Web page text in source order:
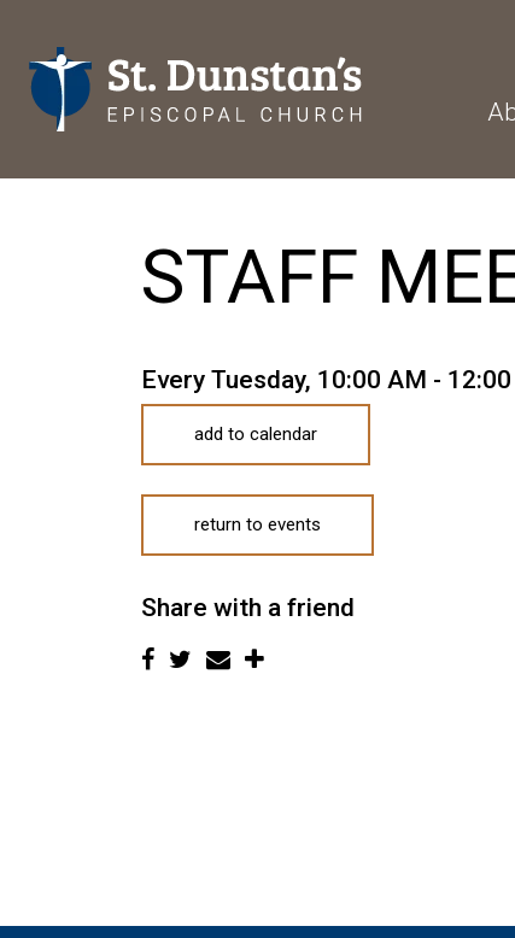
STAFF
Every Tuesday, 10:00 AM -
add to calendar
return to events
Share with a friend